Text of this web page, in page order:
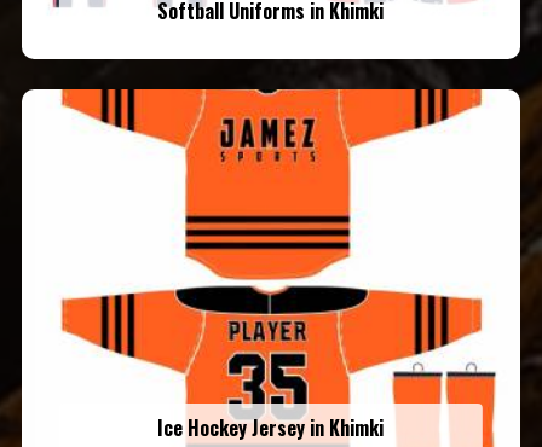
Softball Uniforms in Khimki
Ice Hockey Jersey in Khimki